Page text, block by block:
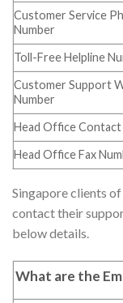
Customer Service
Number
Toll-Free Helpline
Customer Support
Number
Head Office Contact
Head Office Fax
Singapore clients
contact their
below details.
What are the